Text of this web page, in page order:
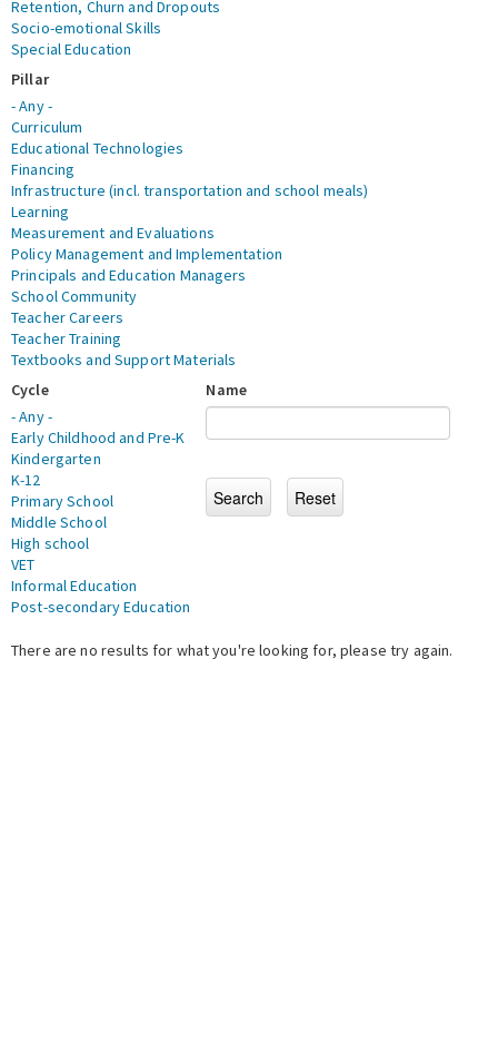
Retention, Churn and Dropouts
Socio-emotional Skills
Special Education
Pillar
- Any -
Curriculum
Educational Technologies
Financing
Infrastructure (incl. transportation and school meals)
Learning
Measurement and Evaluations
Policy Management and Implementation
Principals and Education Managers
School Community
Teacher Careers
Teacher Training
Textbooks and Support Materials
Cycle
- Any -
Early Childhood and Pre-K
Kindergarten
K-12
Primary School
Middle School
High school
VET
Informal Education
Post-secondary Education
Name
There are no results for what you're looking for, please try again.